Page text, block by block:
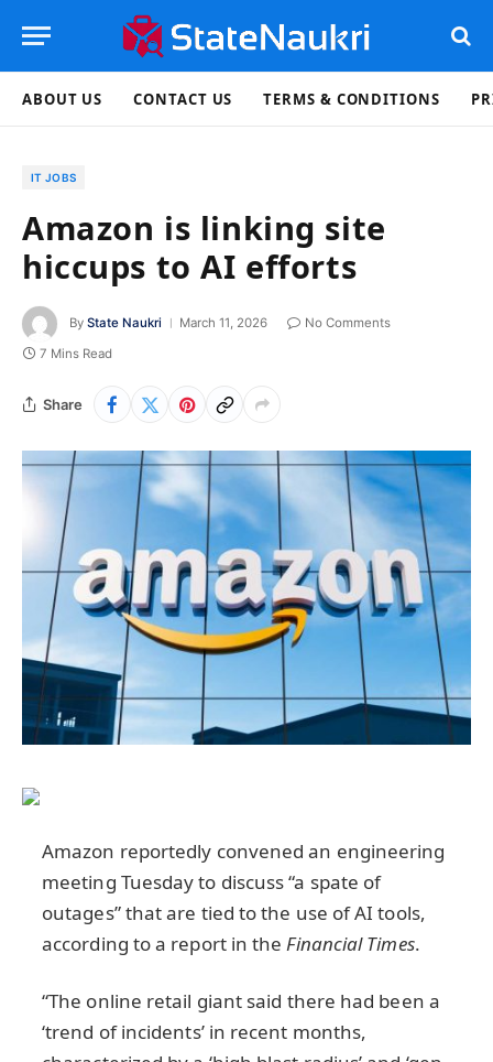
ABOUT US CONTACT US TERMS & CONDITIONS
IT JOBS
Amazon is linking site
hiccups to AI efforts
By State Naukri March 11, 2026
No Comments
7 Mins Read
Share
Amazon reportedly convened an engineering
meeting Tuesday to discuss “a spate of
outages” that are tied to the use of AI tools,
according to a report in theFinancial Times.
“The online retail giant said there had been a
‘trend of incidents’ in recent months,